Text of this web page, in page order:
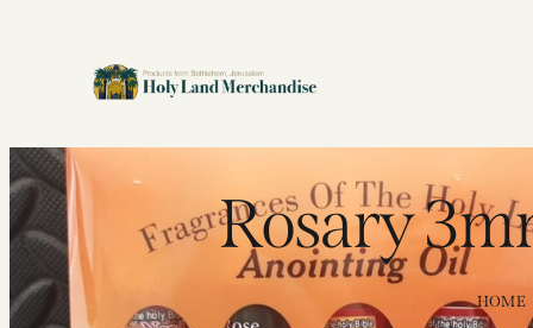
Rosary
HOME